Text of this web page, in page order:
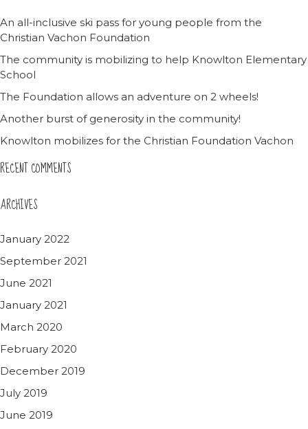
An all-inclusive ski pass for young people from the
Christian Vachon Foundation
The community is mobilizing to help Knowlton Elementary
School
The Foundation allows an adventure on 2 wheels!
Another burst of generosity in the community!
Knowlton mobilizes for the Christian Foundation Vachon
RECENT COMMENTS
ARCHIVES
January 2022
September 2021
June 2021
January 2021
March 2020
February 2020
December 2019
July 2019
June 2019